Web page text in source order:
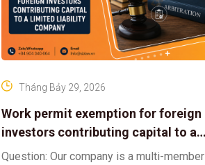
Work permit exemption for foreign
investors contributing capital to a
limited liability company
Tháng Bảy 29, 2026
Question: Our company is a multi-member